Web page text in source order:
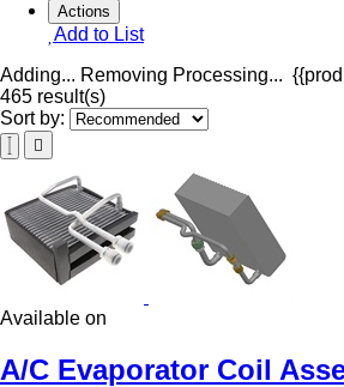
Actions
Add to List
Adding... Removing Processing...
465 result(s)
Sort by:
Available on
A/C Evaporator Coil